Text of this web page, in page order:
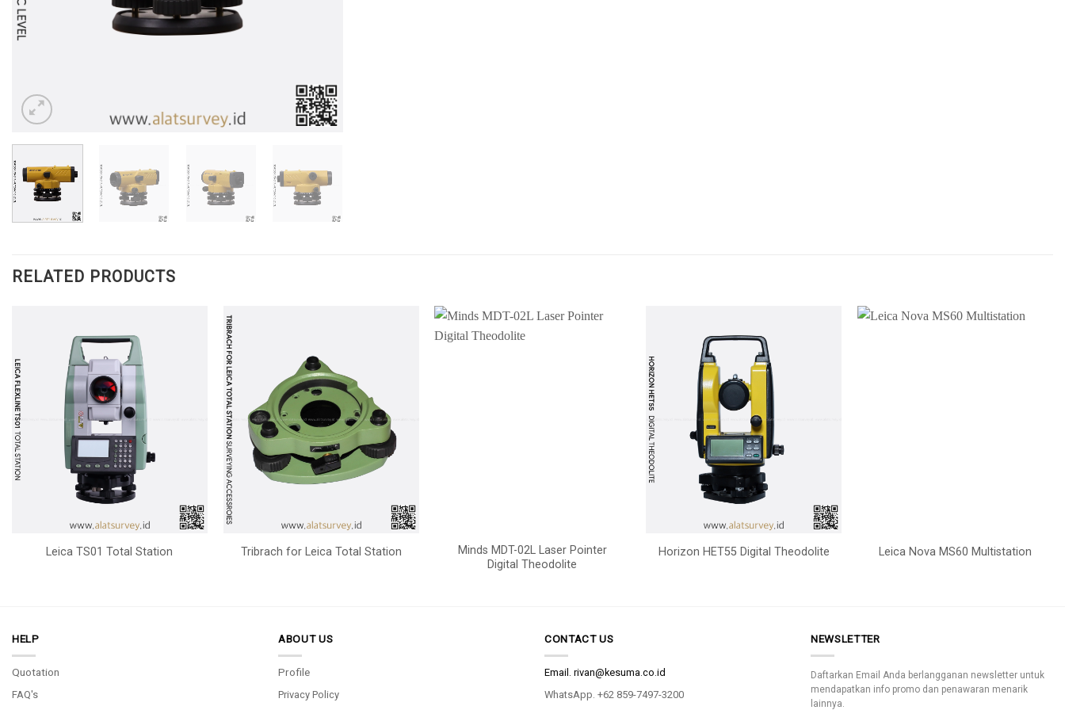
RELATED PRODUCTS
Leica TS01 Total Station Tribrach for Leica Total Station
Minds MDT-02L Laser Pointer
Digital Theodolite
Horizon HET55 Digital Theodolite Leica Nova MS60 Multistation
HELP
Quotation
FAQ's
ABOUT US
Profile
Privacy Policy
CONTACT US
Email. rivan@kesuma.co.id
WhatsApp. +62 859-7497-3200
NEWSLETTER
Daftarkan Email Anda berlangganan newsletter untuk
mendapatkan info promo dan penawaran menarik
lainnya.